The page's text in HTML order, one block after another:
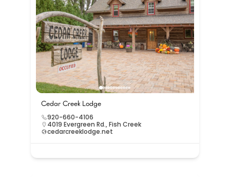
Cedar Creek Lodge
920-660-4106
4019 Evergreen Rd., Fish Creek
cedarcreeklodge.net